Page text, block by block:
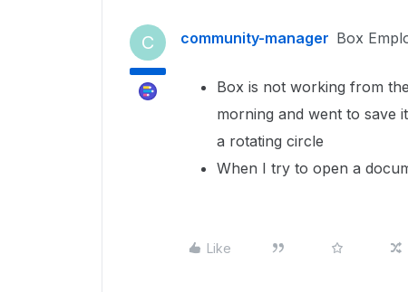
C community-manager Box
Box is not working from
morning and went to save
a rotating circle
When I try to open a
Like